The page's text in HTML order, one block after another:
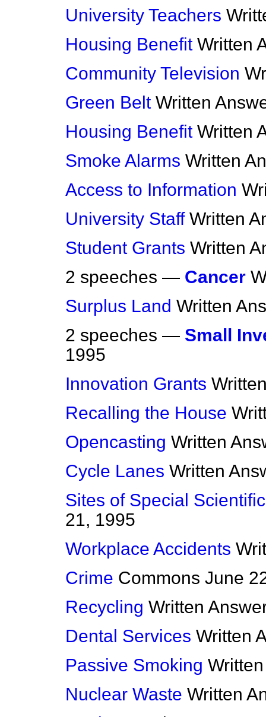
University Teachers
Housing Benefit Written
Community Television
Green Belt Written
Housing Benefit Written
Smoke Alarms Written
Access to Information
University Staff Written
Student Grants Written
2 speeches — Cancer
Surplus Land Written
2 speeches — Small
1995
Innovation Grants
Recalling the House
Opencasting Written
Cycle Lanes Written
Sites of Special
21, 1995
Workplace Accidents
Crime Commons June
Recycling Written
Dental Services Written
Passive Smoking
Nuclear Waste Written